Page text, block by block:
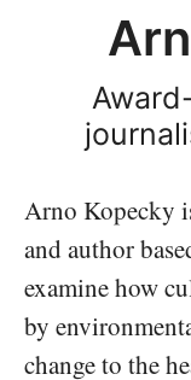
Arno Kopecky
and author
examine how
by
change to the